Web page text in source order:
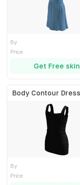
By
Price
Get Free skin
By
Price